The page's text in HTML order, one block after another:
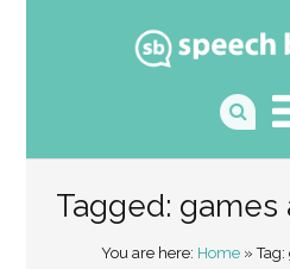
Tagged:
You are here: Home» Tag: